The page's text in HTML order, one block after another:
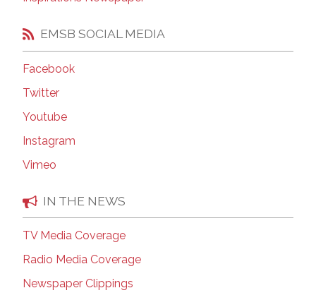
EMSB SOCIAL MEDIA
Facebook
Twitter
Youtube
Instagram
Vimeo
IN THE NEWS
TV Media Coverage
Radio Media Coverage
Newspaper Clippings